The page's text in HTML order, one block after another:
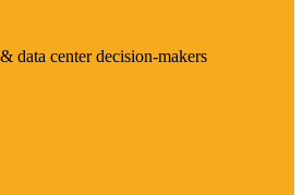
data center decision-makers